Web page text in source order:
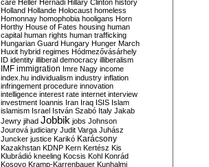
care Heller Hernádi Hillary Clinton history
Holland Hollande Holocaust homeless
Homonnay homophobia hooligans Horn
Horthy House of Fates housing human
capital human rights human trafficking
Hungarian Guard Hungary Hunger March
Huxit hybrid regimes Hódmezővásárhely
ID identity illiberal democracy illiberalism
IMF immigration Imre Nagy income
index.hu individualism industry inflation
infringement procedure innovation
intelligence interest rate internet interview
investment Ioannis Iran Iraq ISIS Islam
islamism Israel István Szabó Italy Jakab
Jewry jihad Jobbik jobs Johnson
Jourová judiciary Judit Varga Juhász
Juncker justice Karikó Karácsony
Kazakhstan KDNP Kern Kertész Kis
Klubrádió kneeling Kocsis Kohl Konrád
Kosovo Kramp-Karrenbauer Kunhalmi